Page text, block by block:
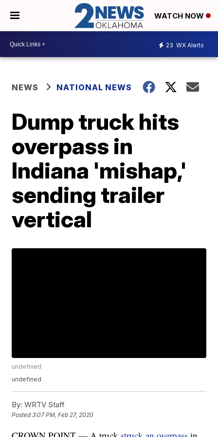
WATCH NOW
23 WX Alerts
NEWS NATIONAL NEWS
Dump truck hits
overpass in
Indiana 'mishap,'
sending trailer
vertical
undefined
undefined
By: WRTV Staff
Posted3:07 PM, Feb 27, 2020